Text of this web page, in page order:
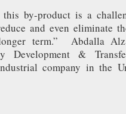
by-product is a
and even eliminate
term.” Abdalla
Development &
company in the